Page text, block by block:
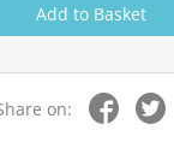
Add to Basket
on: